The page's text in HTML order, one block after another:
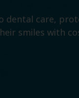
dental care,
smiles with